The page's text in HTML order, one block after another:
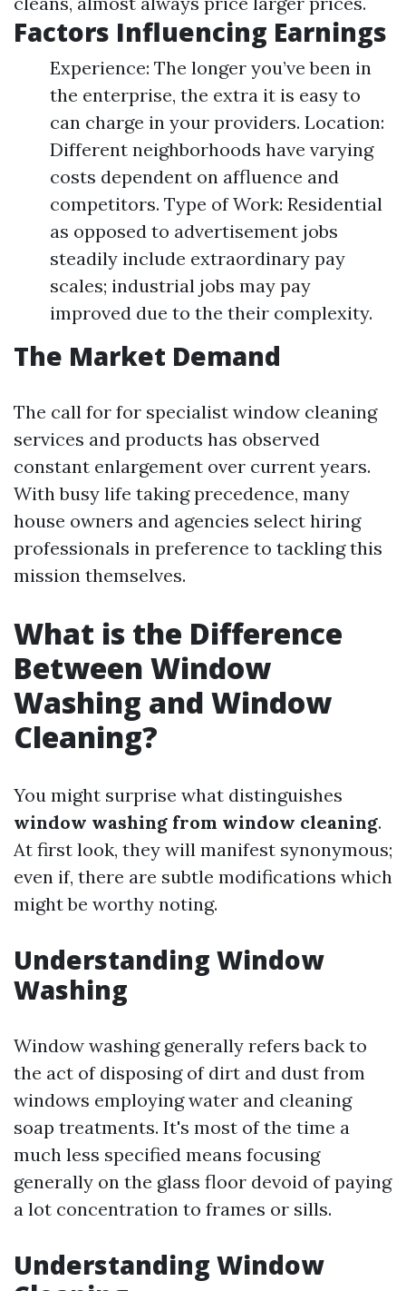
Factors Influencing Earnings
Experience: The longer you’ve been in
the enterprise, the extra it is easy to
can charge in your providers. Location:
Different neighborhoods have varying
costs dependent on affluence and
competitors. Type of Work: Residential
as opposed to advertisement jobs
steadily include extraordinary pay
scales; industrial jobs may pay
improved due to the their complexity.
The Market Demand
The call for for specialist window cleaning
services and products has observed
constant enlargement over current years.
With busy life taking precedence, many
house owners and agencies select hiring
professionals in preference to tackling this
mission themselves.
What is the Difference
Between Window
Washing and Window
Cleaning?
You might surprise what distinguishes
window washing from window cleaning.
At first look, they will manifest synonymous;
even if, there are subtle modifications which
might be worthy noting.
Understanding Window
Washing
Window washing generally refers back to
the act of disposing of dirt and dust from
windows employing water and cleaning
soap treatments. It's most of the time a
much less specified means focusing
generally on the glass floor devoid of paying
a lot concentration to frames or sills.
Understanding Window